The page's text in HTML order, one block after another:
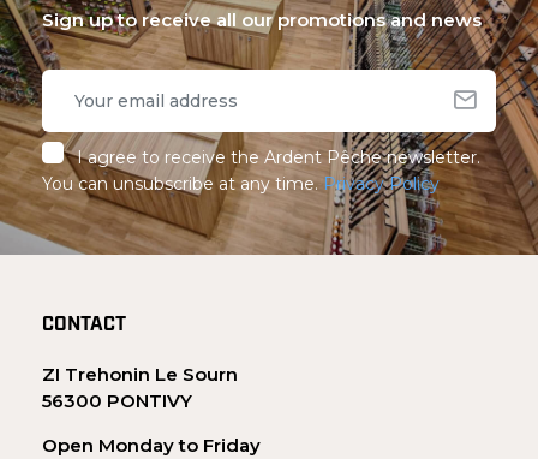
Sign up to receive all our promotions and news
I agree to receive the Ardent Pêche newsletter.
You can unsubscribe at any time. Privacy Policy
CONTACT
ZI Trehonin Le Sourn
56300 PONTIVY
Open Monday to Friday